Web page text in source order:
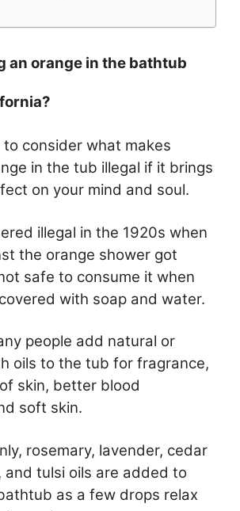
an orange in the bathtub
consider what makes
in the tub illegal if it brings
on your mind and soul.
illegal in the 1920s when
the orange shower got
safe to consume it when
with soap and water.
people add natural or
oils to the tub for fragrance,
skin, better blood
soft skin.
rosemary, lavender, cedar
and tulsi oils are added to
as a few drops relax